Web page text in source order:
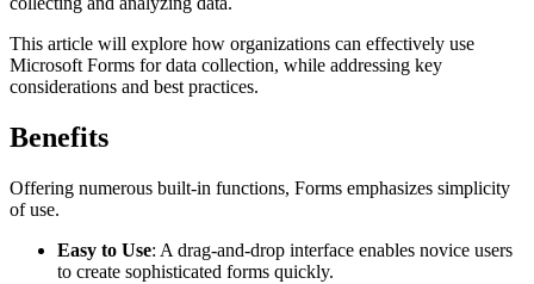
This article will explore how organizations can effectively use
Microsoft Forms for data collection, while addressing key
considerations and best practices.
Benefits
Offering numerous built-in functions, Forms emphasizes simplicity
of use.
Easy to Use: A drag-and-drop interface enables novice users
to create sophisticated forms quickly.